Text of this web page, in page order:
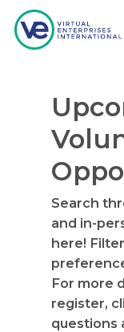
Hit enter
Search
and in-
here!
For more
register,
questions